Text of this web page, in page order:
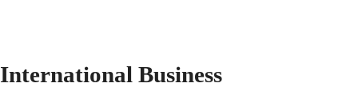
International Business